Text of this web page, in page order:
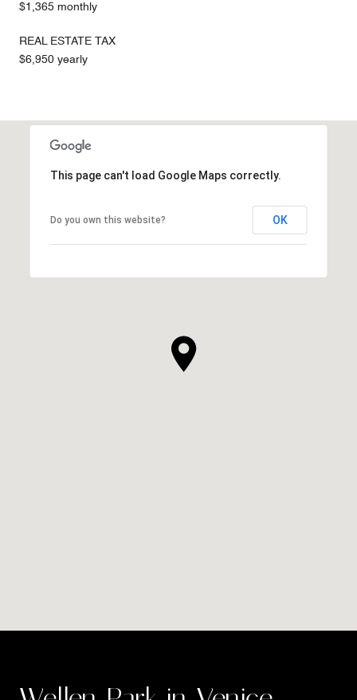
$1,365 monthly
REAL ESTATE TAX
$6,950 yearly
This page can't load Google Maps correctly.
Do you own this website? OK